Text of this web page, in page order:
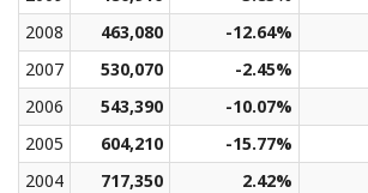
2008
463,080 -12.64%
2007
530,070 -2.45%
2006
543,390 -10.07%
2005
604,210 -15.77%
2004
717,350 2.42%